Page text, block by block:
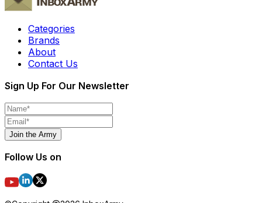
Categories
Brands
About
Contact Us
Sign Up For Our Newsletter
Join the Army
Follow Us on